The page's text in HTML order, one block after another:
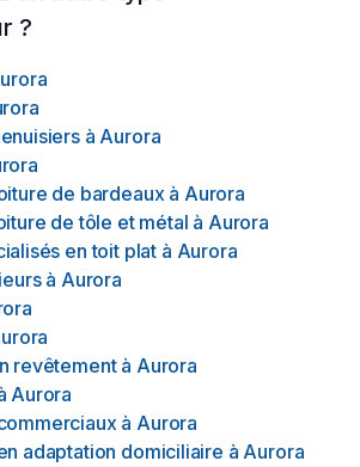
?
à Aurora
de bardeaux à Aurora
de tôle et métal à Aurora
en toit plat à Aurora
à Aurora
revêtement à Aurora
Aurora
à Aurora
adaptation domiciliaire à Aurora